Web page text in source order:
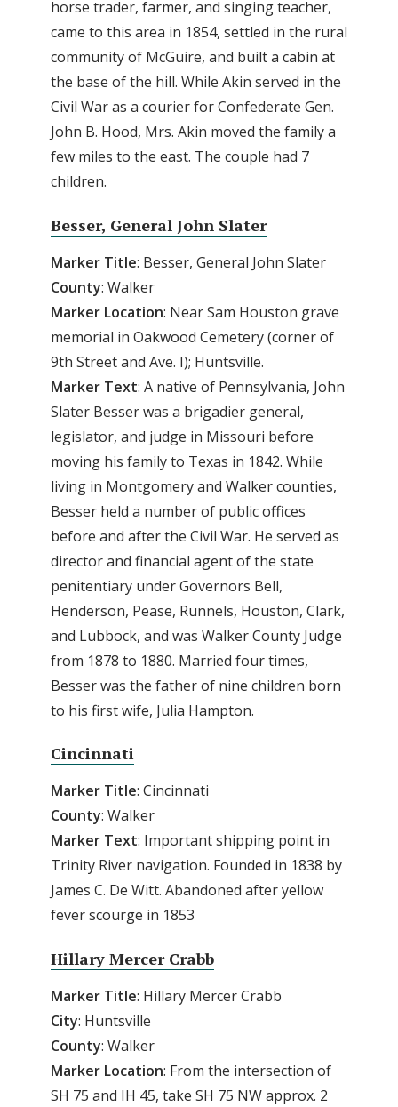
horse trader, farmer, and singing teacher,
came to this area in 1854, settled in the rural
community of McGuire, and built a cabin at
the base of the hill. While Akin served in the
Civil War as a courier for Confederate Gen.
John B. Hood, Mrs. Akin moved the family a
few miles to the east. The couple had 7
children.
Besser, General John Slater
Marker Title: Besser, General John Slater
County: Walker
Marker Location: Near Sam Houston grave
memorial in Oakwood Cemetery (corner of
9th Street and Ave. I); Huntsville.
Marker Text: A native of Pennsylvania, John
Slater Besser was a brigadier general,
legislator, and judge in Missouri before
moving his family to Texas in 1842. While
living in Montgomery and Walker counties,
Besser held a number of public offices
before and after the Civil War. He served as
director and financial agent of the state
penitentiary under Governors Bell,
Henderson, Pease, Runnels, Houston, Clark,
and Lubbock, and was Walker County Judge
from 1878 to 1880. Married four times,
Besser was the father of nine children born
to his first wife, Julia Hampton.
Cincinnati
Marker Title: Cincinnati
County: Walker
Marker Text: Important shipping point in
Trinity River navigation. Founded in 1838 by
James C. De Witt. Abandoned after yellow
fever scourge in 1853
Hillary Mercer Crabb
Marker Title: Hillary Mercer Crabb
City: Huntsville
County: Walker
Marker Location: From the intersection of
SH 75 and IH 45, take SH 75 NW approx. 2